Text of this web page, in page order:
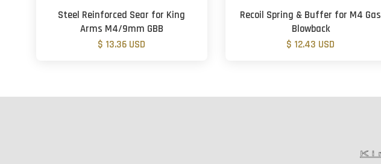
Steel Reinforced Sear for King
Arms M4/9mm GBB
$ 13.36 USD
Recoil Spring & Buffer for M4 Gas
Blowback
$ 12.43 USD